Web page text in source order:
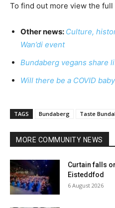
To find out more view the full
Other news: Culture,
Wan’di event
Bundaberg vegans share
Will there be a COVID
TAGS Bundaberg Taste
MORE COMMUNITY NEWS
Curtain falls
Eisteddfod
6 August 2026